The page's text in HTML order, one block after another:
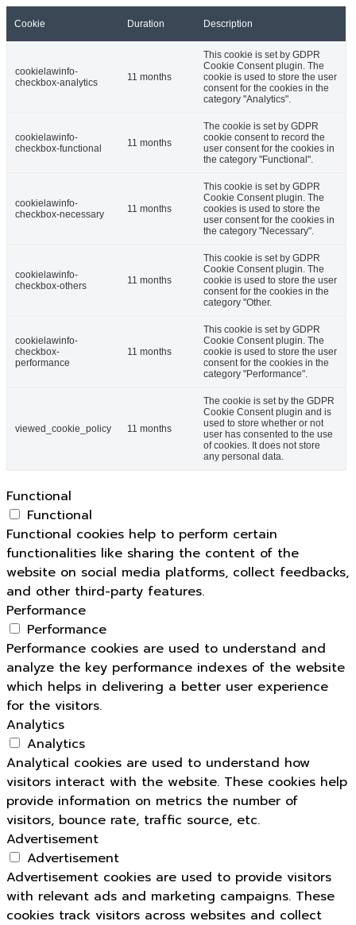
Cookie Duration Description
cookielawinfo-
checkbox-analytics
11 months
This cookie is set by GDPR
Cookie Consent plugin. The
cookie is used to store the user
consent for the cookies in the
category "Analytics".
cookielawinfo-
checkbox-functional
11 months
The cookie is set by GDPR
cookie consent to record the
user consent for the cookies in
the category "Functional".
cookielawinfo-
checkbox-necessary
11 months
This cookie is set by GDPR
Cookie Consent plugin. The
cookies is used to store the
user consent for the cookies in
the category "Necessary".
cookielawinfo-
checkbox-others
11 months
This cookie is set by GDPR
Cookie Consent plugin. The
cookie is used to store the user
consent for the cookies in the
category "Other.
cookielawinfo-
checkbox-
performance
11 months
This cookie is set by GDPR
Cookie Consent plugin. The
cookie is used to store the user
consent for the cookies in the
category "Performance".
viewed_cookie_policy 11 months
The cookie is set by the GDPR
Cookie Consent plugin and is
used to store whether or not
user has consented to the use
of cookies. It does not store
any personal data.
Functional
Functional
Functional cookies help to perform certain
functionalities like sharing the content of the
website on social media platforms, collect feedbacks,
and other third-party features.
Performance
Performance
Performance cookies are used to understand and
analyze the key performance indexes of the website
which helps in delivering a better user experience
for the visitors.
Analytics
Analytics
Analytical cookies are used to understand how
visitors interact with the website. These cookies help
provide information on metrics the number of
visitors, bounce rate, traffic source, etc.
Advertisement
Advertisement
Advertisement cookies are used to provide visitors
with relevant ads and marketing campaigns. These
cookies track visitors across websites and collect